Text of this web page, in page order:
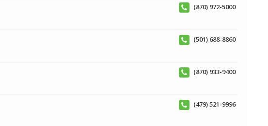
(870) 972-5000
(501) 688-8860
(870) 933-9400
(479) 521-9996